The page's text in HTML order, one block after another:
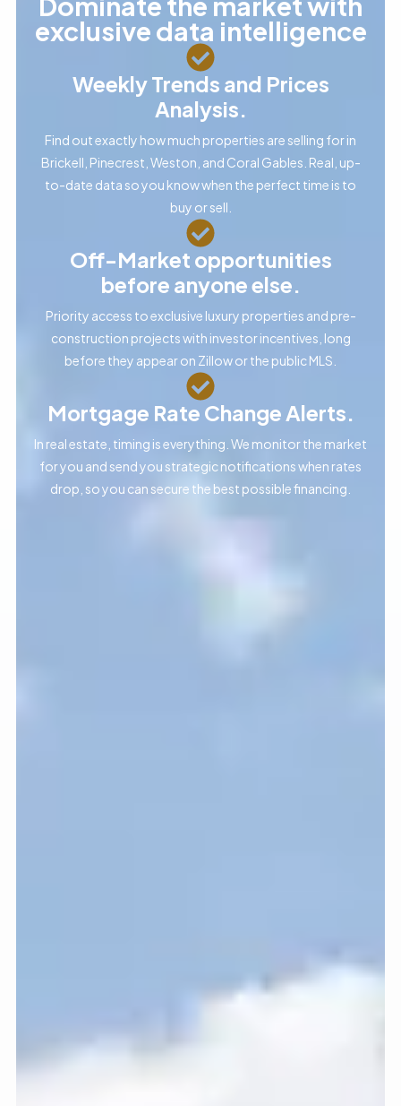
exclusive data intelligence
Weekly Trends and Prices
Analysis.
Find out exactly how much properties are selling for in
Brickell, Pinecrest, Weston, and Coral Gables. Real, up-
to-date data so you know when the perfect time is to
buy or sell.
Off-Market opportunities
before anyone else.
Priority access to exclusive luxury properties and pre-
construction projects with investor incentives, long
before they appear on Zillow or the public MLS.
Mortgage Rate Change Alerts.
In real estate, timing is everything. We monitor the market
for you and send you strategic notifications when rates
drop, so you can secure the best possible financing.